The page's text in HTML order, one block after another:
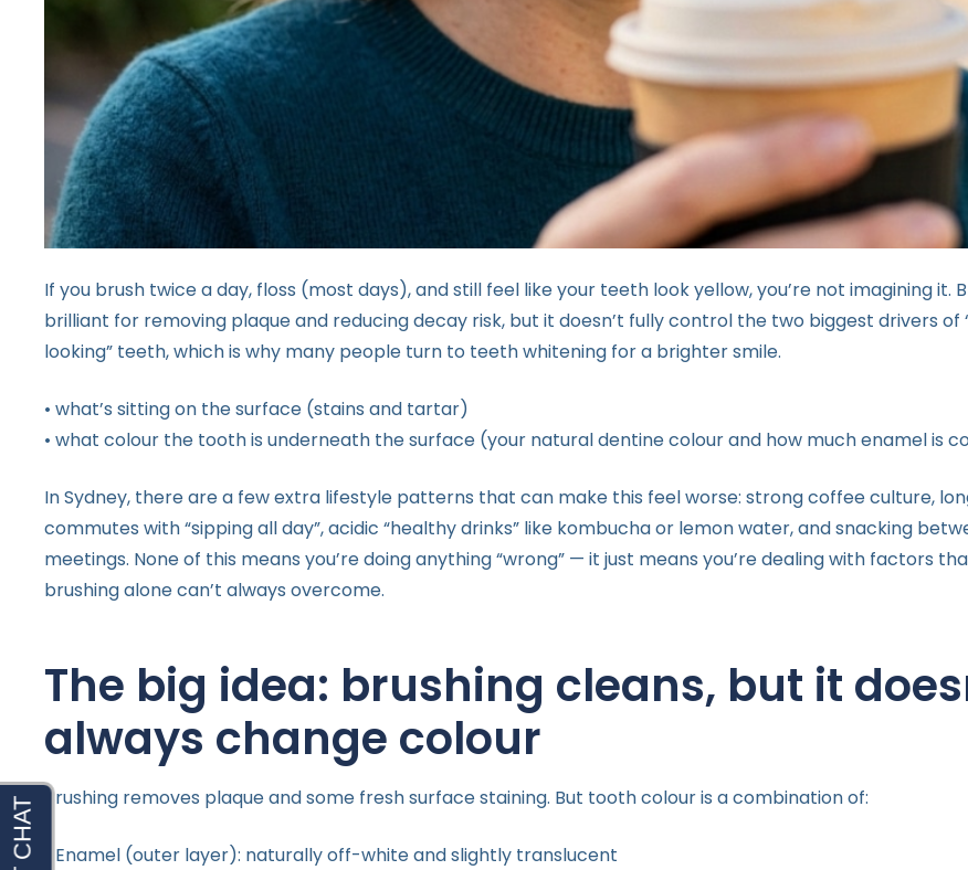
If you brush twice a day, floss (most days), and still feel like your teeth look yellow, you’re not imagining it.
brilliant for removing plaque and reducing decay risk, but it doesn’t fully control the two biggest drivers of
looking” teeth, which is why many people turn to teeth whitening for a brighter smile.
• what’s sitting on the surface (stains and tartar)
• what colour the tooth is underneath the surface (your natural dentine colour and how much enamel is
In Sydney, there are a few extra lifestyle patterns that can make this feel worse: strong coffee culture,
commutes with “sipping all day”, acidic “healthy drinks” like kombucha or lemon water, and snacking
meetings. None of this means you’re doing anything “wrong” — it just means you’re dealing with factors
brushing alone can’t always overcome.
The big idea: brushing cleans, but it
always change colour
Brushing removes plaque and some fresh surface staining. But tooth colour is a combination of:
• Enamel (outer layer): naturally off-white and slightly translucent